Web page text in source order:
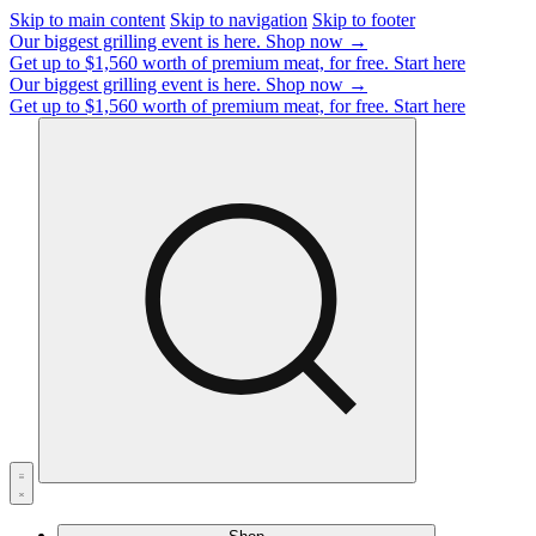
Skip to main content Skip to navigation Skip to footer
Our biggest grilling event is here. Shop now →
Get up to $1,560 worth of premium meat, for free. Start here
Our biggest grilling event is here. Shop now →
Get up to $1,560 worth of premium meat, for free. Start here